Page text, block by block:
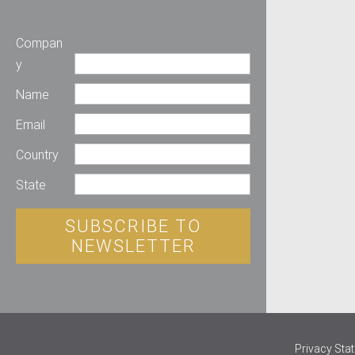
Compan
y
Name
Email
Country
State
SUBSCRIBE TO
NEWSLETTER
Privacy